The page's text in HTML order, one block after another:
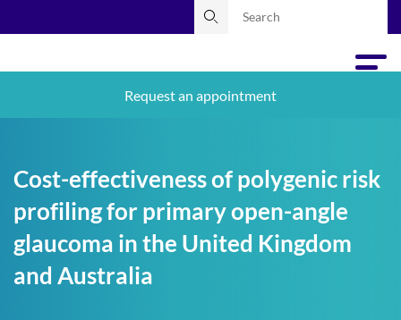
Request an appointment
Cost-effectiveness of polygenic risk
profiling for primary open-angle
glaucoma in the United Kingdom
and Australia